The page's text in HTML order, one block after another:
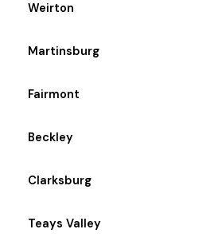
Weirton
Martinsburg
Fairmont
Beckley
Clarksburg
Teays Valley